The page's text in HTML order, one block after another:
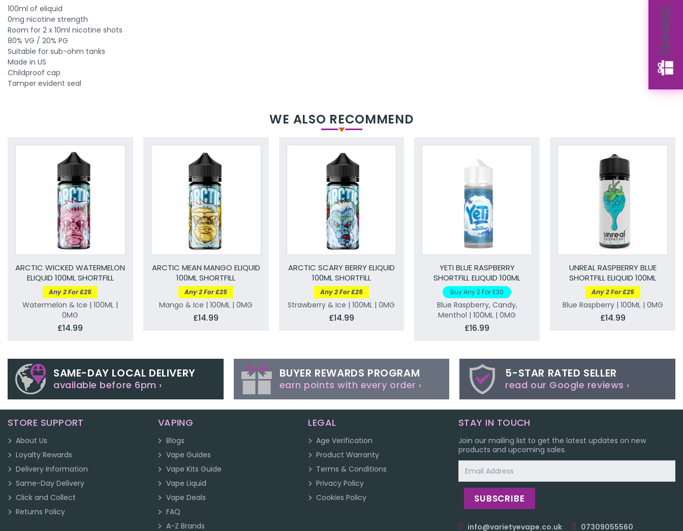
100ml of eliquid
0mg nicotine strength
Room for 2 x 10ml nicotine shots
80% VG / 20% PG
Suitable for sub-ohm tanks
Made in US
Childproof cap
Tamper evident seal
WE ALSO RECOMMEND
ARCTIC WICKED WATERMELON
ELIQUID 100ML SHORTFILL
Any 2 For £25
Watermelon & Ice | 100ML |
0MG
£14.99
ARCTIC MEAN MANGO ELIQUID
100ML SHORTFILL
Any 2 For £25
Mango & Ice | 100ML | 0MG
£14.99
ARCTIC SCARY BERRY ELIQUID
100ML SHORTFILL
Any 2 For £25
Strawberry & Ice | 100ML | 0MG
£14.99
YETI BLUE RASPBERRY
SHORTFILL ELIQUID 100ML
Buy Any 2 For £30
Blue Raspberry, Candy,
Menthol | 100ML | 0MG
£16.99
UNREAL RASPBERRY BLUE
SHORTFILL ELIQUID 100ML
Any 2 For £25
Blue Raspberry | 100ML | 0MG
£14.99
SAME-DAY LOCAL DELIVERY
available before 6pm ›
BUYER REWARDS PROGRAM
earn points with every order ›
5-STAR RATED SELLER
read our Google reviews ›
STORE SUPPORT
About Us
Loyalty Rewards
Delivery Information
Same-Day Delivery
Click and Collect
Returns Policy
VAPING
Blogs
Vape Guides
Vape Kits Guide
Vape Liquid
Vape Deals
FAQ
A-Z Brands
LEGAL
Age Verification
Product Warranty
Terms & Conditions
Privacy Policy
Cookies Policy
STAY IN TOUCH
Join our mailing list to get the latest updates on new
products and upcoming sales.
Address
info@varietyevape.co.uk 07309055560
REWARDS